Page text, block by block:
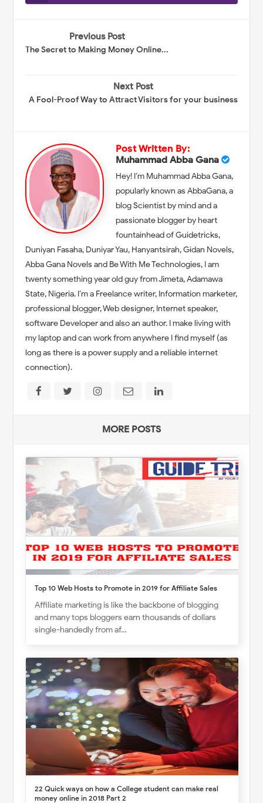
Previous Post
The Secret to Making Money Online...
Next Post
A Fool-Proof Way to Attract Visitors for your business
Post Written By:
Muhammad Abba Gana
Hey! I’m Muhammad Abba Gana,
popularly known as AbbaGana, a
blog Scientist by mind and a
passionate blogger by heart
fountainhead of Guidetricks,
Duniyan Fasaha, Duniyar Yau, Hanyantsirah, Gidan Novels,
Abba Gana Novels and Be With Me Technologies, I am
twenty something year old guy from Jimeta, Adamawa
State, Nigeria. I’m a Freelance writer, Information marketer,
professional blogger, Web designer, Internet speaker,
software Developer and also an author. I make living with
my laptop and can work from anywhere I find myself (as
long as there is a power supply and a reliable internet
connection).
MORE POSTS
Top 10 Web Hosts to Promote in 2019 for Affiliate Sales
Affiliate marketing is like the backbone of blogging
and many tops bloggers earn thousands of dollars
single-handedly from af…
22 Quick ways on how a College student can make real
money online in 2018 Part 2